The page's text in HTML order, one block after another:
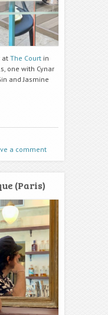
at The Court in
one with Cynar
and Jasmine
a comment
(Paris)